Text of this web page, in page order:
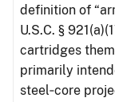
definition of
U.S.C. §
cartridges
primarily
steel‑core